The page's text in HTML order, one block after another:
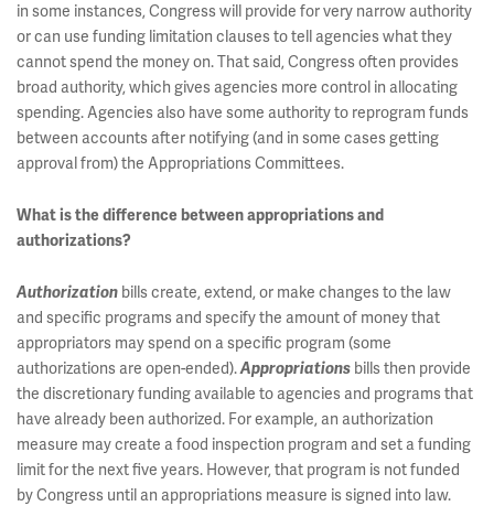
in some instances, Congress will provide for very narrow authority
or can use funding limitation clauses to tell agencies what they
cannot spend the money on. That said, Congress often provides
broad authority, which gives agencies more control in allocating
spending. Agencies also have some authority to reprogram funds
between accounts after notifying (and in some cases getting
approval from) the Appropriations Committees.
What is the difference between appropriations and
authorizations?
Authorization bills create, extend, or make changes to the law
and specific programs and specify the amount of money that
appropriators may spend on a specific program (some
authorizations are open-ended).Appropriations bills then provide
the discretionary funding available to agencies and programs that
have already been authorized. For example, an authorization
measure may create a food inspection program and set a funding
limit for the next five years. However, that program is not funded
by Congress until an appropriations measure is signed into law.